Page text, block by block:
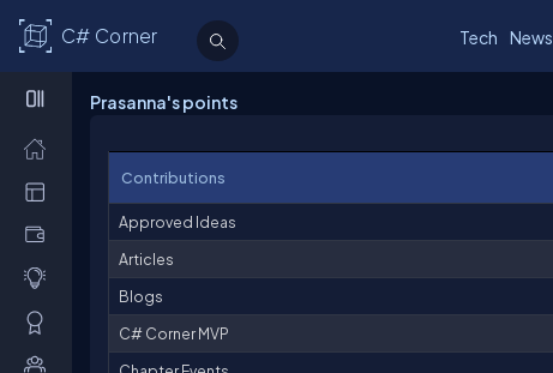
C# Corner Tech News
Prasanna's points
Contributions
Approved Ideas
Articles
Blogs
C# Corner MVP